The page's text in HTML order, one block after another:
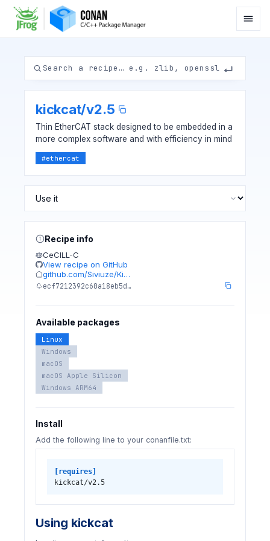
kickcat/v2.5
Thin EtherCAT stack designed to be embedded in a
more complex software and with efficiency in mind
#ethercat
Recipe info
CeCILL-C
View recipe on GitHub
github.com/Siviuze/Ki…
ecf7212392c60a18eb5d…
Available packages
Linux
Windows
macOS
macOS Apple Silicon
Windows ARM64
Install
Add the following line to your conanfile.txt:
[requires]
kickcat/v2.5
Using kickcat